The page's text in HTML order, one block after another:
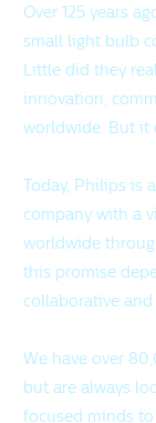
Over 125 years
small light bulb
Little did they
innovation,
worldwide. But it
Today, Philips is
company with a
worldwide
this promise
collaborative and
We have over
but are always
focused minds